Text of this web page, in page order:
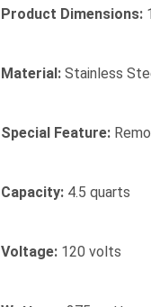
Product Dimensions:
Material: Stainless
Special Feature:
Capacity: 4.5 quarts
Voltage: 120 volts